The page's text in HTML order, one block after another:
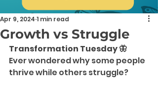
Growth vs Struggle
Apr 9, 2024 1 min read
Transformation Tuesday 🦋
Ever wondered why some people
thrive while others struggle?